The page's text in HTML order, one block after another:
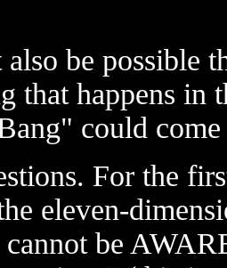
be possible
that happens in
could
For the
eleven-
cannot be